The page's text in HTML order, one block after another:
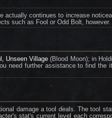
actually continues to increase
such as Fool or Odd Bolt, however.
Unseen Village (Blood Moon); in
need further assistance to find the
damage a tool deals. The tool
stat's current level each